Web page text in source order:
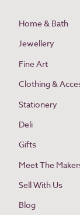
Home & Bath
Jewellery
Fine Art
Clothing &
Stationery
Deli
Gifts
Meet The
Sell With Us
Blog